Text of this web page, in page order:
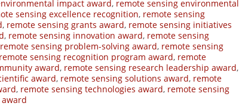
impact award, remote sensing environmental
sensing excellence recognition, remote sensing
, remote sensing grants award, remote sensing initiatives
, remote sensing innovation award, remote sensing
remote sensing problem-solving award, remote sensing
remote sensing recognition program award, remote
award, remote sensing research leadership award,
award, remote sensing solutions award, remote
, remote sensing technologies award, remote sensing